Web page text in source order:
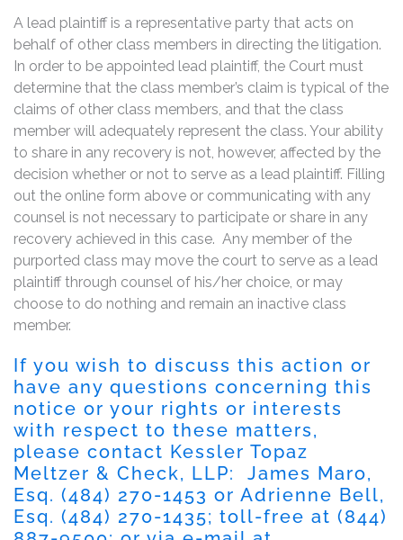
A lead plaintiff is a representative party that acts on
behalf of other class members in directing the litigation.
In order to be appointed lead plaintiff, the Court must
determine that the class member’s claim is typical of the
claims of other class members, and that the class
member will adequately represent the class. Your ability
to share in any recovery is not, however, affected by the
decision whether or not to serve as a lead plaintiff. Filling
out the online form above or communicating with any
counsel is not necessary to participate or share in any
recovery achieved in this case. Any member of the
purported class may move the court to serve as a lead
plaintiff through counsel of his/her choice, or may
choose to do nothing and remain an inactive class
member.
If you wish to discuss this action or
have any questions concerning this
notice or your rights or interests
with respect to these matters,
please contact Kessler Topaz
Meltzer & Check, LLP: James Maro,
Esq. (484) 270-1453 or Adrienne Bell,
Esq. (484) 270-1435; toll-free at (844)